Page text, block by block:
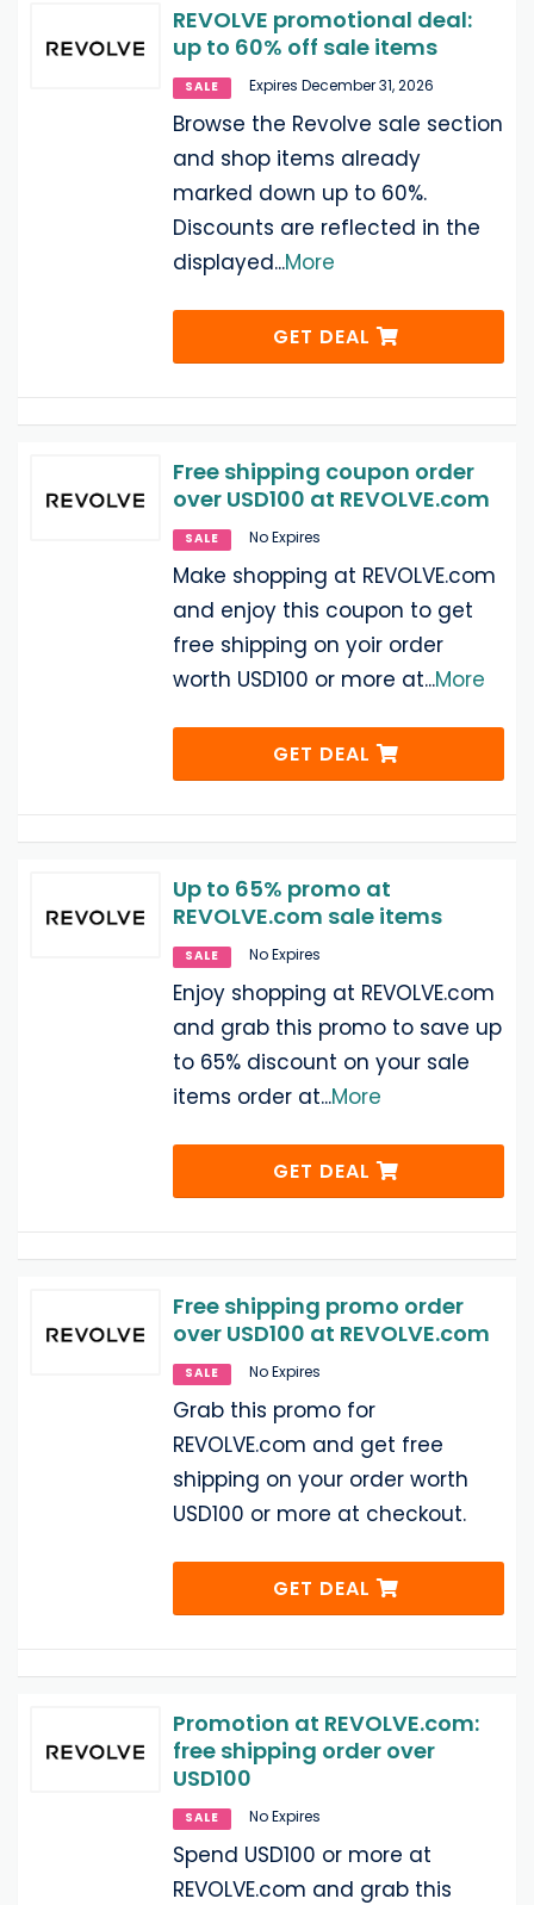
REVOLVE promotional deal:
up to 60% off sale items
SALE Expires December 31, 2026
Browse the Revolve sale section
and shop items already
marked down up to 60%.
Discounts are reflected in the
displayed...More
GET DEAL
Free shipping coupon order
over USD100 at REVOLVE.com
SALE No Expires
Make shopping at REVOLVE.com
and enjoy this coupon to get
free shipping on yoir order
worth USD100 or more at...More
GET DEAL
Up to 65% promo at
REVOLVE.com sale items
SALE No Expires
Enjoy shopping at REVOLVE.com
and grab this promo to save up
to 65% discount on your sale
items order at...More
GET DEAL
Free shipping promo order
over USD100 at REVOLVE.com
SALE No Expires
Grab this promo for
REVOLVE.com and get free
shipping on your order worth
USD100 or more at checkout.
GET DEAL
Promotion at REVOLVE.com:
free shipping order over
USD100
SALE No Expires
Spend USD100 or more at
REVOLVE.com and grab this